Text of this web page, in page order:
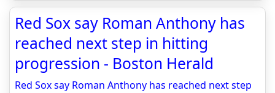
Red Sox say Roman Anthony has
reached next step in hitting
progression - Boston Herald
Red Sox say Roman Anthony has reached next step